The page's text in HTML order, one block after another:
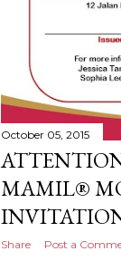
October 05, 2015
MAMIL®
Share Post a